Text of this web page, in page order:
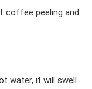
coffee peeling and
water, it will swell